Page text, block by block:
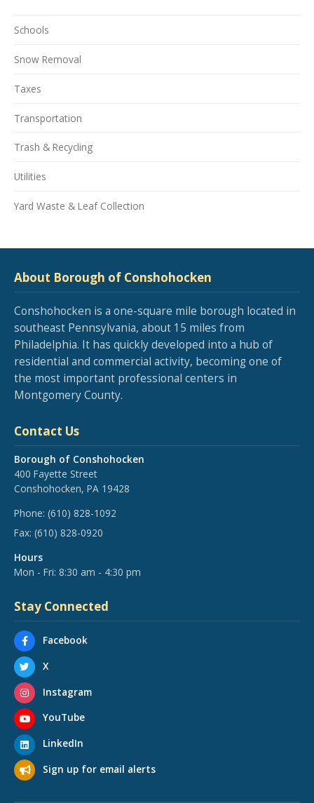
Schools
Snow Removal
Taxes
Transportation
Trash & Recycling
Utilities
Yard Waste & Leaf Collection
About Borough of Conshohocken
Conshohocken is a one-square mile borough located in
southeast Pennsylvania, about 15 miles from
Philadelphia. It has quickly developed into a hub of
residential and commercial activity, becoming one of
the most important professional centers in
Montgomery County.
Contact Us
Borough of Conshohocken
400 Fayette Street
Conshohocken, PA 19428
Phone: (610) 828-1092
Fax: (610) 828-0920
Hours
Mon - Fri: 8:30 am - 4:30 pm
Stay Connected
Facebook
X
Instagram
YouTube
LinkedIn
Sign up for email alerts